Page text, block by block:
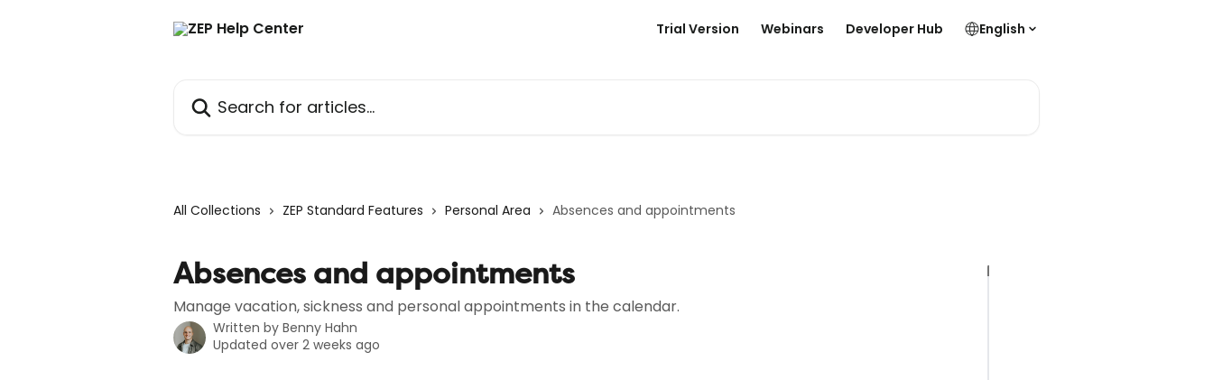
Trial Version Webinars Developer Hub English
All Collections ZEP Standard Features Personal Area Absences and appointments
Absences and appointments
Manage vacation, sickness and personal appointments in the calendar.
Written by Benny Hahn
Updated over 2 weeks ago